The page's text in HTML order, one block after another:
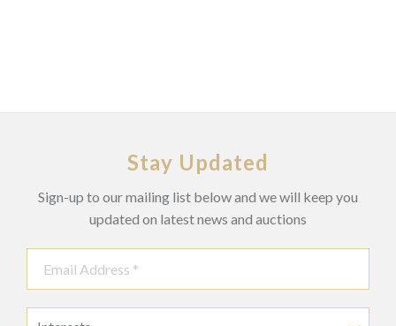
Stay Updated
Sign-up to our mailing list below and we will keep you
updated on latest news and auctions